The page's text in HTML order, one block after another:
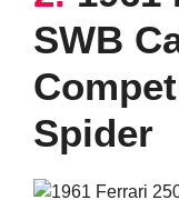
SWB
Spider